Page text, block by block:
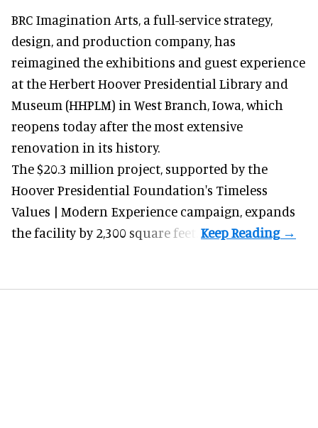
BRC Imagination Arts, a full-service strategy,
design, and production company, has
reimagined the exhibitions and guest experience
at the Herbert Hoover Presidential Library and
Museum (HHPLM) in West Branch, Iowa, which
reopens today after the most extensive
renovation in its history.
The $20.3 million project, supported by the
Hoover Presidential Foundation's Timeless
Values | Modern Experience campaign, expands
the facility by 2,300 square feet.